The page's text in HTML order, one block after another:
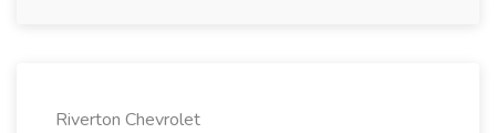
Riverton Chevrolet